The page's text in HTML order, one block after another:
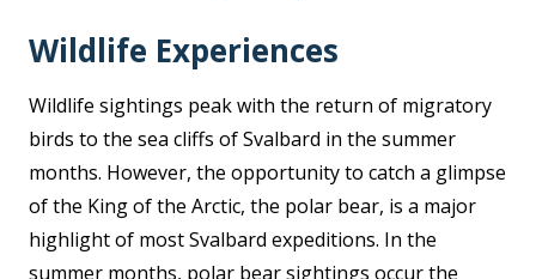
Wildlife Experiences
Wildlife sightings peak with the return of migratory
birds to the sea cliffs of Svalbard in the summer
months. However, the opportunity to catch a glimpse
of the King of the Arctic, the polar bear, is a major
highlight of most Svalbard expeditions. In the
summer months, polar bear sightings occur the